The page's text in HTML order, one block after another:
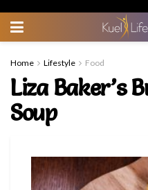
Home Lifestyle Food
Liza Baker’s
Soup